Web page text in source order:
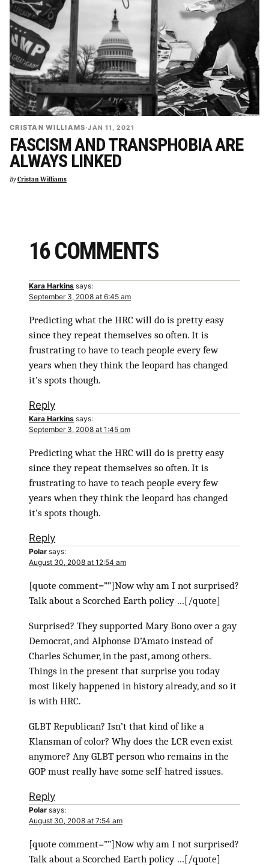
CRISTAN WILLIAMS·JAN 11, 2021
FASCISM AND TRANSPHOBIA ARE
ALWAYS LINKED
ByCristan Williams
16 COMMENTS
Kara Harkins says:
September 3, 2008 at 6:45 am
Predicting what the HRC will do is pretty easy
since they repeat themselves so often. It is
frustrating to have to teach people every few
years when they think the leopard has changed
it’s spots though.
Reply
Kara Harkins says:
September 3, 2008 at 1:45 pm
Predicting what the HRC will do is pretty easy
since they repeat themselves so often. It is
frustrating to have to teach people every few
years when they think the leopard has changed
it’s spots though.
Reply
Polar says:
August 30, 2008 at 12:54 am
[quote comment=””]Now why am I not surprised?
Talk about a Scorched Earth policy …[/quote]
Surprised? They supported Mary Bono over a gay
Democrat, and Alphonse D’Amato instead of
Charles Schumer, in the past, among others.
Things in the present that surprise you today
most likely happened in history already, and so it
is with HRC.
GLBT Republican? Isn’t that kind of like a
Klansman of color? Why does the LCR even exist
anymore? Any GLBT person who remains in the
GOP must really have some self-hatred issues.
Reply
Polar says:
August 30, 2008 at 7:54 am
[quote comment=””]Now why am I not surprised?
Talk about a Scorched Earth policy …[/quote]